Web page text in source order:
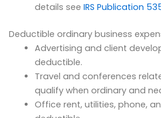
details see IRS Publication
Deductible ordinary business
Advertising and client
deductible.
Travel and conferences
qualify when ordinary and
Office rent, utilities, phone,